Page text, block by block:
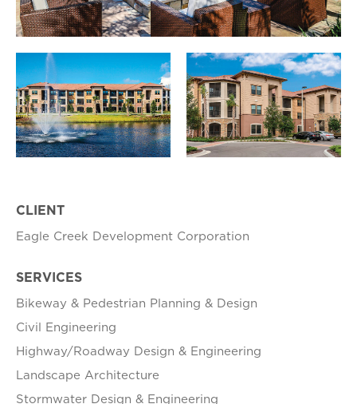
CLIENT
Eagle Creek Development Corporation
SERVICES
Bikeway & Pedestrian Planning & Design
Civil Engineering
Highway/Roadway Design & Engineering
Landscape Architecture
Stormwater Design & Engineering